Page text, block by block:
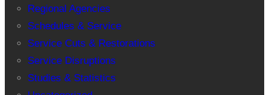
Regional Agencies
Schedules & Service
Service Cuts & Restorations
Service Disruptions
Studies & Statistics